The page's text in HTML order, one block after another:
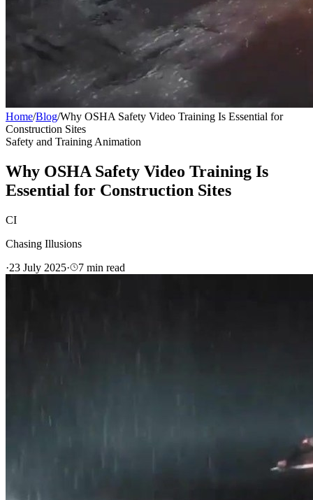
Home/Blog/Why OSHA Safety Video Training Is Essential for
Construction Sites
Safety and Training Animation
Why OSHA Safety Video Training Is
Essential for Construction Sites
CI
Chasing Illusions
·23 July 2025· 7 min read